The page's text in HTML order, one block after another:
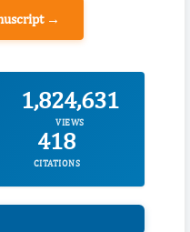
→
1,824,631
VIEWS
418
CITATIONS